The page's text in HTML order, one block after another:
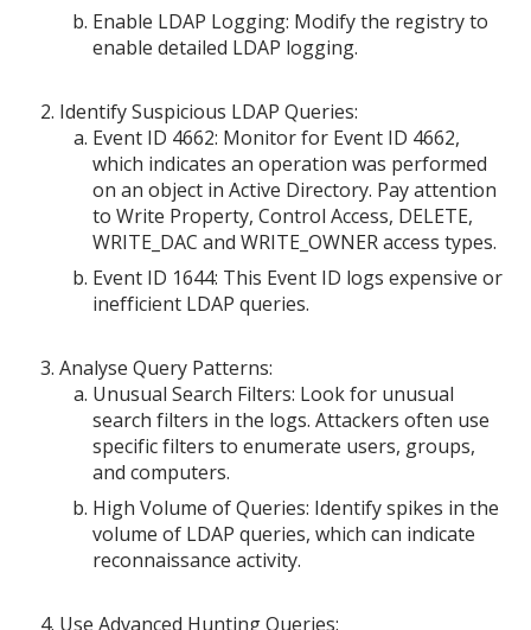
Enable LDAP Logging: Modify the registry to
enable detailed LDAP logging.
Identify Suspicious LDAP Queries:
Event ID 4662: Monitor for Event ID 4662,
which indicates an operation was performed
on an object in Active Directory. Pay attention
to Write Property, Control Access, DELETE,
WRITE_DAC and WRITE_OWNER access types.
Event ID 1644: This Event ID logs expensive or
inefficient LDAP queries.
Analyse Query Patterns:
Unusual Search Filters: Look for unusual
search filters in the logs. Attackers often use
specific filters to enumerate users, groups,
and computers.
High Volume of Queries: Identify spikes in the
volume of LDAP queries, which can indicate
reconnaissance activity.
Use Advanced Hunting Queries: